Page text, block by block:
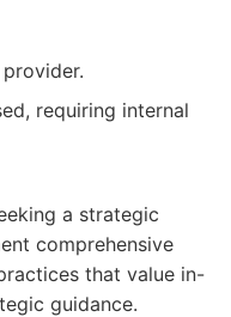
requiring internal
a strategic
comprehensive
that value in-
guidance.